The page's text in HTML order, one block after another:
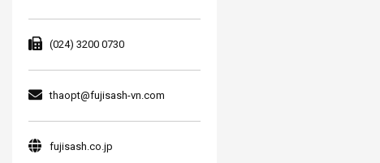
(024) 3200 0730
thaopt@fujisash-vn.com
fujisash.co.jp